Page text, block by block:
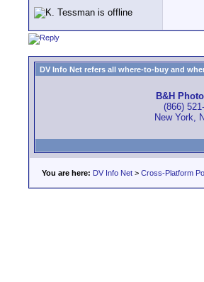
DV Info Net refers all where-to-buy and
B&H
(866)
New York,
You are here: DV Info Net > Cross-Platform